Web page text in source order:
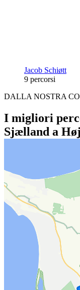
Jacob Schiøtt
9 percorsi
DALLA NOSTRA
I migliori
Sjælland a